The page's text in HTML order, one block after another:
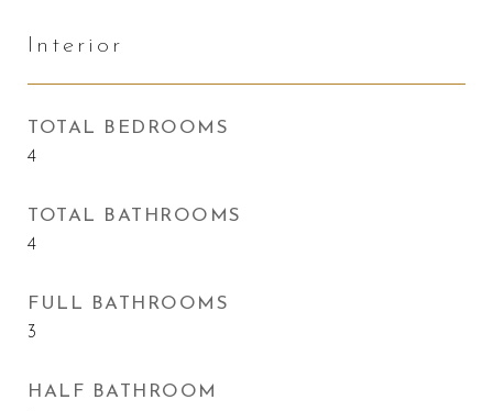
Interior
TOTAL BEDROOMS
4
TOTAL BATHROOMS
4
FULL BATHROOMS
3
HALF BATHROOM